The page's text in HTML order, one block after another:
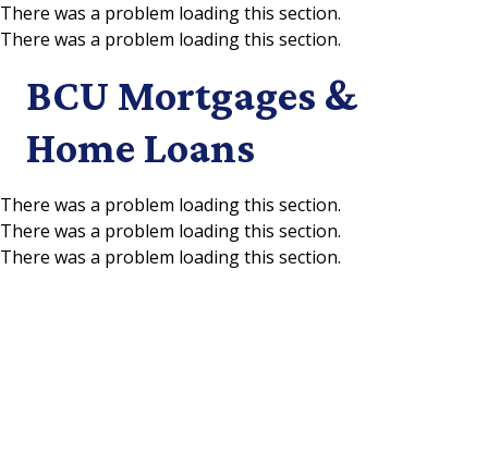
Skip to main content
There was a problem loading this section.
There was a problem loading this section.
BCU Mortgages &
Home Loans
There was a problem loading this section.
There was a problem loading this section.
There was a problem loading this section.